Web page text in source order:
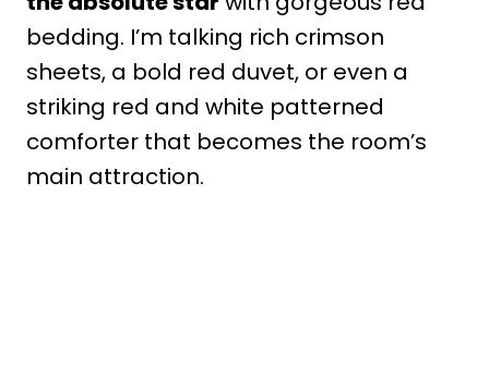
bedding. I’m talking rich crimson
sheets, a bold red duvet, or even a
striking red and white patterned
comforter that becomes the room’s
main attraction.